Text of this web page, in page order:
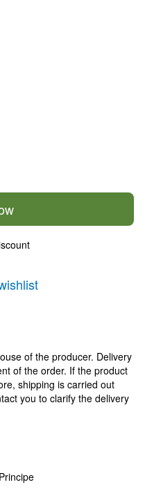
of the producer. Delivery
of the order. If the product
shipping is carried out
you to clarify the delivery